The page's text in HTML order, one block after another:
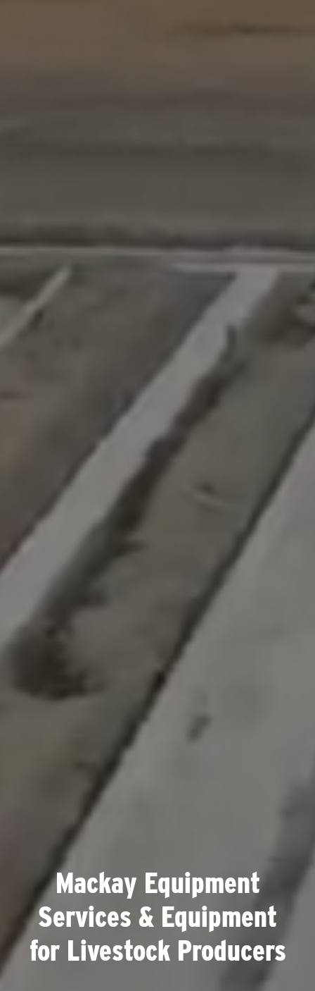
Mackay Equipment
Services & Equipment
for Livestock Producers